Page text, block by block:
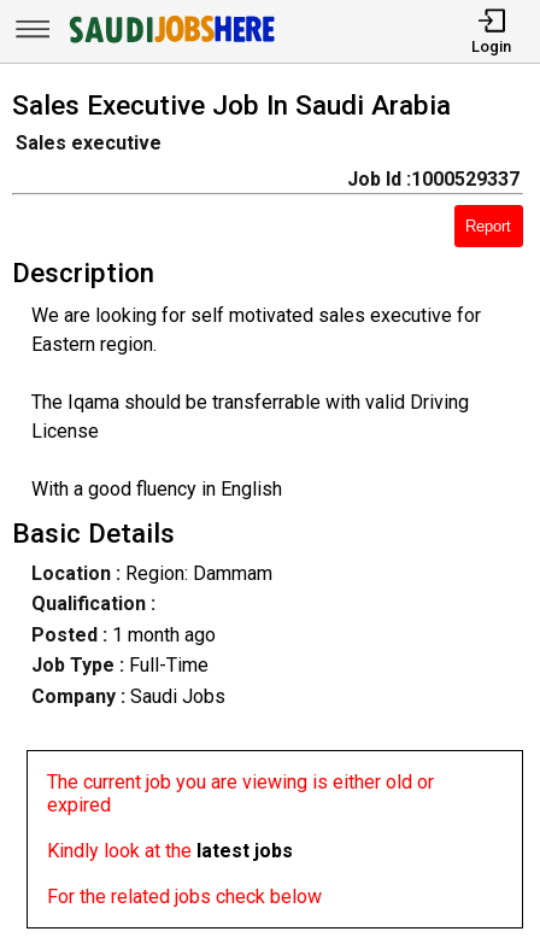
Login
Sales Executive Job In Saudi Arabia
Sales executive
Job Id :1000529337
Report
Description
We are looking for self motivated sales executive for
Eastern region.
The Iqama should be transferrable with valid Driving
License
With a good fluency in English
Basic Details
Location :Region: Dammam
Qualification :
Posted : 1 month ago
Job Type : Full-Time
Company :Saudi Jobs
The current job you are viewing is either old or
expired
Kindly look at the latest jobs
For the related jobs check below